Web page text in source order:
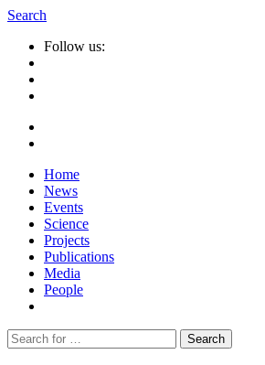
Search
Follow us:
Home
News
Events
Science
Projects
Publications
Media
People
Suche
nach: